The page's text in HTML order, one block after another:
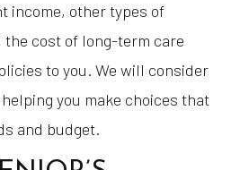
income, other types of
the cost of long-term care
to you. We will consider
you make choices that
and budget.